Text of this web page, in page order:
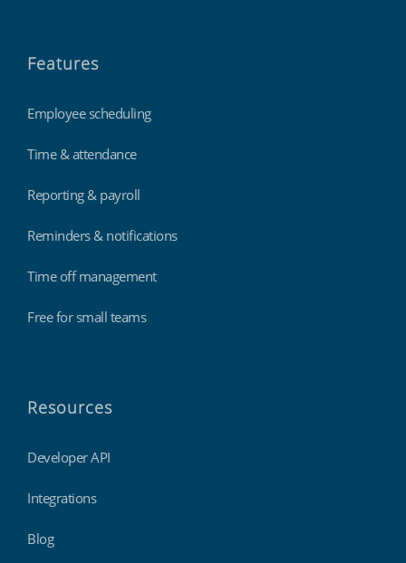
Features
Employee scheduling
Time & attendance
Reporting & payroll
Reminders & notifications
Time off management
Free for small teams
Resources
Developer API
Integrations
Blog